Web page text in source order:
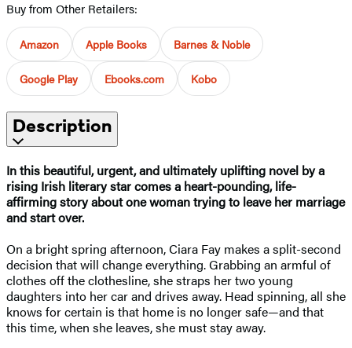
Buy from Other Retailers:
Amazon Apple Books Barnes & Noble
Google Play Ebooks.com Kobo
Description
In this beautiful, urgent, and ultimately uplifting novel by a
rising Irish literary star comes a heart-pounding, life-
affirming story about one woman trying to leave her marriage
and start over.
On a bright spring afternoon, Ciara Fay makes a split-second
decision that will change everything. Grabbing an armful of
clothes off the clothesline, she straps her two young
daughters into her car and drives away. Head spinning, all she
knows for certain is that home is no longer safe—and that
this time, when she leaves, she must stay away.